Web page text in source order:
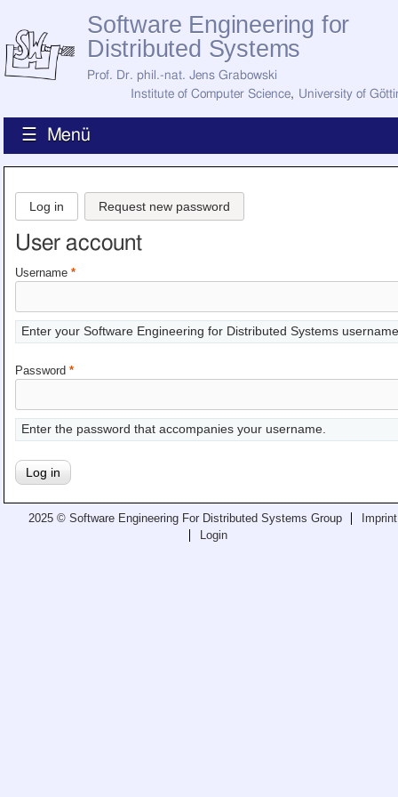
Software Engineering for
Distributed Systems
Prof. Dr. phil.-nat. Jens Grabowski
Institute of Computer Science, University of
☰ Menü
News
How to Find Us
Staff
Current Staff
Jobs
Former Staff
Research
Publications
All Publications
Awards
Teaching
All Lectures
Writing and Presenting
Log in Request new password
User account
Username *
Enter your Software Engineering for Distributed Systems
Password *
Enter the password that accompanies your username.
2025 © Software Engineering For Distributed Systems Group
Imprint
Login